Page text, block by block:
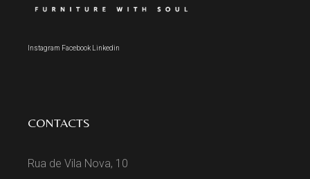
Instagram Facebook Linkedin
CONTACTS
Rua de Vila Nova, 10